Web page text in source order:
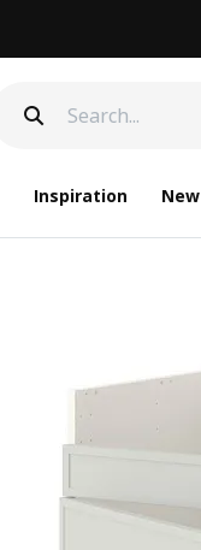
Inspiration New